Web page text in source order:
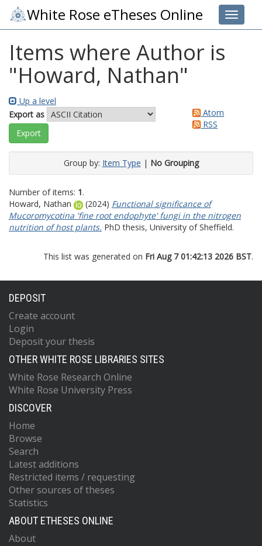
Toggle
White Rose eTheses Online
Items where Author is
"Howard, Nathan"
Up a level
Export as
Atom
RSS
Group by: Item Type | No Grouping
Number of items: 1.
Howard, Nathan
(2024) Functional significance of
Mucoromycotina 'fine root endophyte' fungi in the nitrogen
nutrition of host plants. PhD thesis, University of Sheffield.
This list was generated on Fri Aug 7 01:42:13 2026 BST.
DEPOSIT
Create account
Login
Deposit your thesis
OTHER WHITE ROSE LIBRARIES SITES
White Rose Research Online
White Rose University Press
DISCOVER
Home
Browse
Search
Latest additions
Restricted items / requesting
Other sources of theses
Statistics
ABOUT ETHESES ONLINE
About